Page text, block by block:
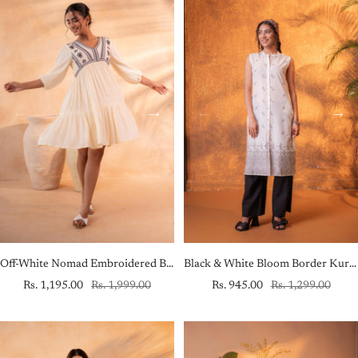
Off-White Nomad Embroidered Boho Dress
Sale
Rs. 1,195.00
Regular
Rs. 1,999.00
Black & White Bloom Border Kurta
Sale
Rs. 945.00
Regular
Rs. 1,299.00